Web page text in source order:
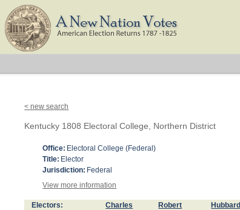
< new search
Kentucky 1808 Electoral College, Northern District
Office: Electoral College (Federal)
Title: Elector
Jurisdiction: Federal
View more information
Electors:
Charles
Robert
Hubbard